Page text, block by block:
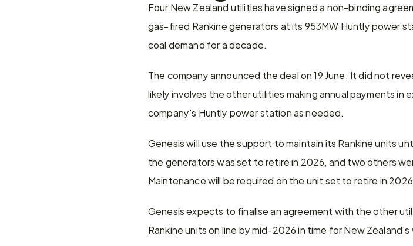
Four New Zealand utilities have signed a non-binding
gas-fired Rankine generators at its 953MW Huntly power
coal demand for a decade.
The company announced the deal on 19 June. It did not
likely involves the other utilities making annual payments
company's Huntly power station as needed.
Genesis will use the support to maintain its Rankine units
the generators was set to retire in 2026, and two others
Maintenance will be required on the unit set to retire in
Genesis expects to finalise an agreement with the other
Rankine units on line by mid-2026 in time for New